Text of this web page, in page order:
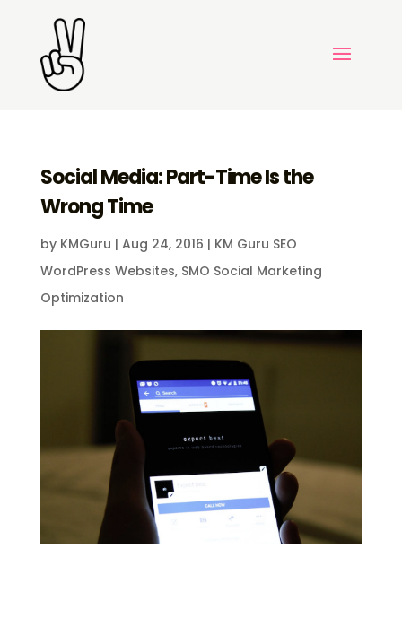
Social Media: Part-Time Is the
Wrong Time
by KMGuru | Aug 24, 2016 | KM Guru SEO
WordPress Websites, SMO Social Marketing
Optimization